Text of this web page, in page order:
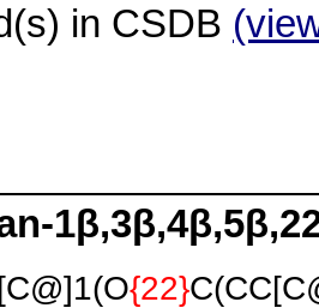
in CSDB
{22}